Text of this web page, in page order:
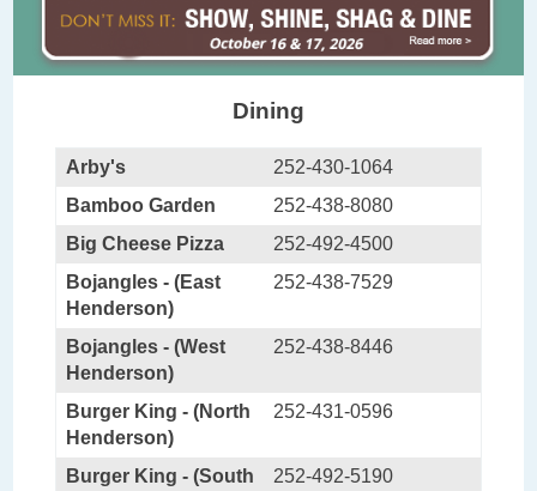
Dining
Arby's
252-430-1064
Bamboo Garden
252-438-8080
Big Cheese Pizza
252-492-4500
Bojangles - (East
Henderson)
252-438-7529
Bojangles - (West
Henderson)
252-438-8446
Burger King - (North
Henderson)
252-431-0596
Burger King - (South
252-492-5190